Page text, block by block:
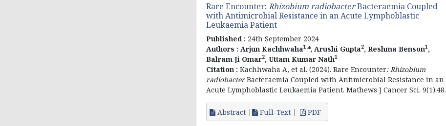
Rare Encounter: Rhizobium radiobacterBacteraemia Coupled
with Antimicrobial Resistance in an Acute Lymphoblastic
Leukaemia Patient
Published : 24th September 2024
Authors : Arjun Kachhwaha1,*, Arushi Gupta2, Reshma Benson1,
Balram Ji Omar2, Uttam Kumar Nath1
Citation : Kachhwaha A, et al. (2024). Rare Encounter: Rhizobium
radiobacterBacteraemia Coupled with Antimicrobial Resistance in an
Acute Lymphoblastic Leukaemia Patient. Mathews J Cancer Sci. 9(1):48.
Abstract Full-Text PDF